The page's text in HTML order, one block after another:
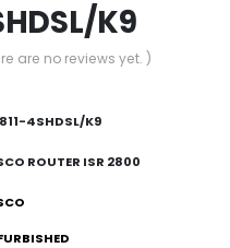
K9
are no reviews yet. )
4SHDSL/K9
ROUTER ISR 2800